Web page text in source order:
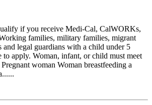
if you receive Medi-Cal, CalWORKs,
families, military families, migrant
and legal guardians with a child under 5
to apply. Woman, infant, or child must meet
woman Woman breastfeeding a